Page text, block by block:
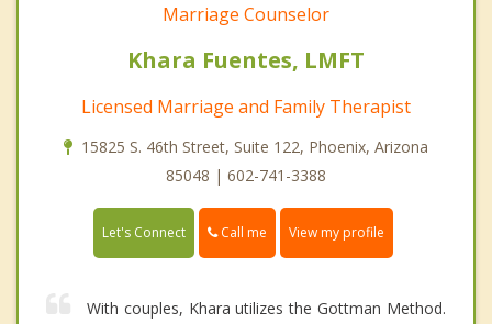
Marriage Counselor
Khara Fuentes, LMFT
Licensed Marriage and Family Therapist
15825 S. 46th Street, Suite 122, Phoenix, Arizona
85048 | 602-741-3388
Let's Connect Call me View my profile
With couples, Khara utilizes the Gottman Method.